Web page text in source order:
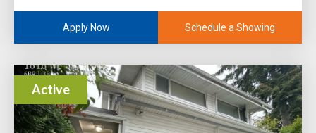
Apply Now Schedule a Showing
Active